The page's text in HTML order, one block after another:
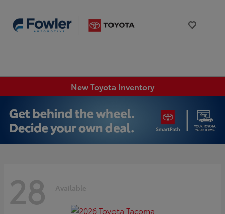
New Toyota Inventory
28 Available